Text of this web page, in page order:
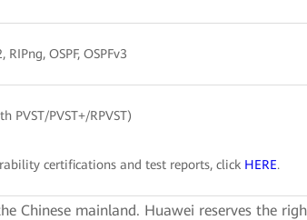
OSPF, OSPFv3
PVST/PVST+/RPVST)
certifications and test reports, click HERE.
Chinese mainland. Huawei reserves the